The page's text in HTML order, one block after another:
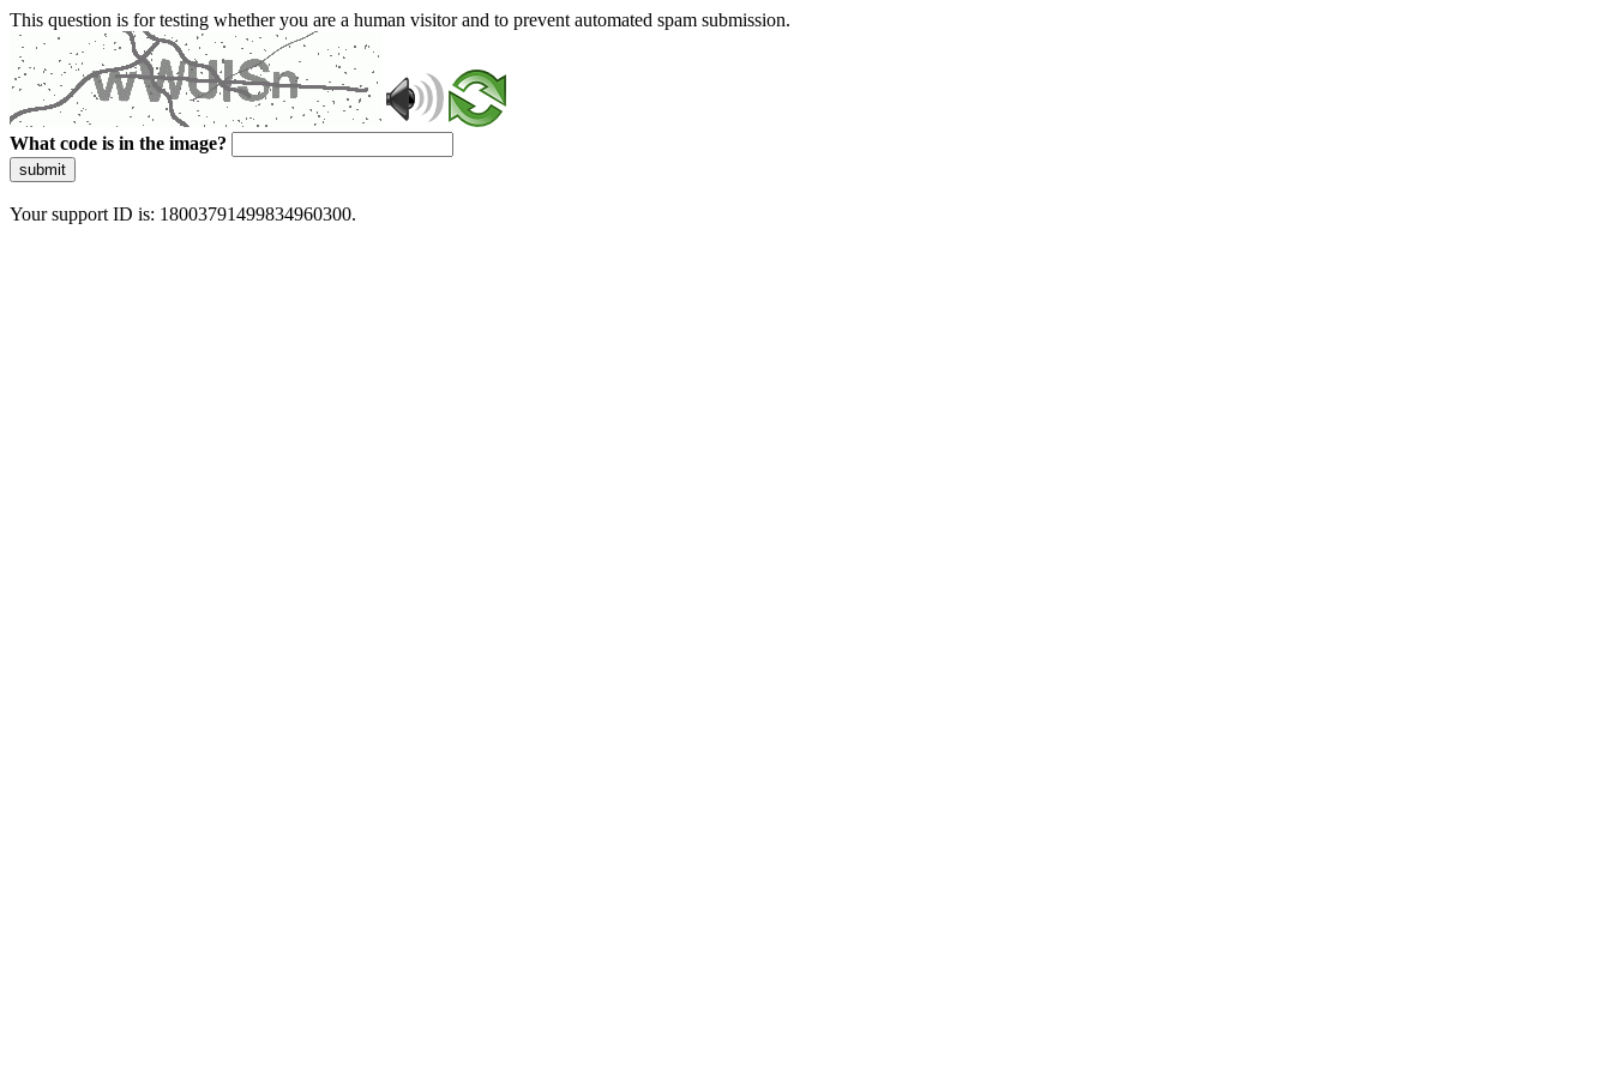
This question is for testing whether you are a human visitor and to prevent automated spam submission.
What code is in the image?
submit
Your support ID is: 18003791499834960300.